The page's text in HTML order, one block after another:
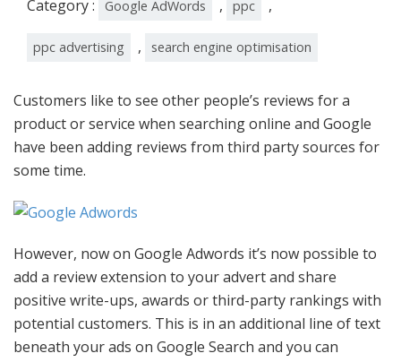
Category : Google AdWords , ppc ,
ppc advertising , search engine optimisation
Customers like to see other people’s reviews for a
product or service when searching online and Google
have been adding reviews from third party sources for
some time.
However, now on Google Adwords it’s now possible to
add a review extension to your advert and share
positive write-ups, awards or third-party rankings with
potential customers. This is in an additional line of text
beneath your ads on Google Search and you can